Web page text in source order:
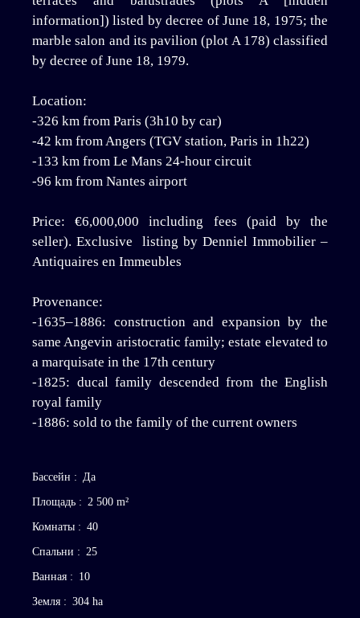
information]) listed by decree of June 18, 1975; the
marble salon and its pavilion (plot A 178) classified
by decree of June 18, 1979.
Location:
-326 km from Paris (3h10 by car)
-42 km from Angers (TGV station, Paris in 1h22)
-133 km from Le Mans 24-hour circuit
-96 km from Nantes airport
Price: €6,000,000 including fees (paid by the
seller). Exclusive listing by Denniel Immobilier –
Antiquaires en Immeubles
Provenance:
-1635–1886: construction and expansion by the
same Angevin aristocratic family; estate elevated to
a marquisate in the 17th century
-1825: ducal family descended from the English
royal family
-1886: sold to the family of the current owners
Бассейн : Да
Площадь : 2 500 m²
Комнаты : 40
Спальни : 25
Ванная : 10
Земля : 304 ha